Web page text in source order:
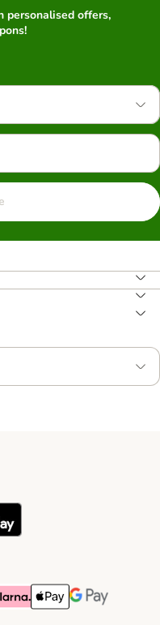
personalised offers,
Payment Method
Method
Payment Method
Apple Pay Payment
Google Pay